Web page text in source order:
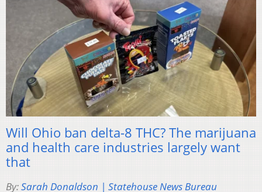
Will Ohio ban delta-8 THC? The marijuana
and health care industries largely want
that
By:Sarah Donaldson | Statehouse News Bureau